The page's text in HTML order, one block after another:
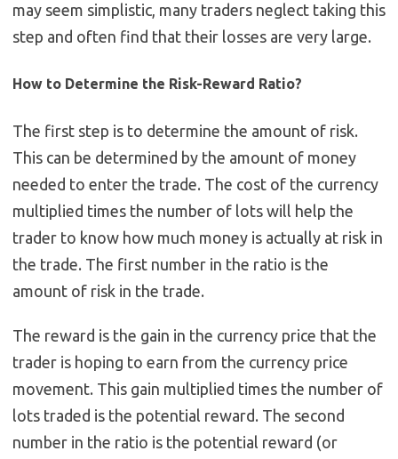
may seem simplistic, many traders neglect taking this
step and often find that their losses are very large.
How to Determine the Risk-Reward Ratio?
The first step is to determine the amount of risk.
This can be determined by the amount of money
needed to enter the trade. The cost of the currency
multiplied times the number of lots will help the
trader to know how much money is actually at risk in
the trade. The first number in the ratio is the
amount of risk in the trade.
The reward is the gain in the currency price that the
trader is hoping to earn from the currency price
movement. This gain multiplied times the number of
lots traded is the potential reward. The second
number in the ratio is the potential reward (or